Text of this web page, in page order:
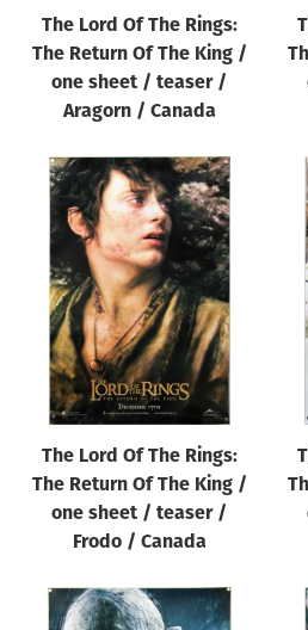
The Lord Of The Rings:
The Return Of The King /
one sheet / teaser /
Aragorn / Canada
The Lord Of The Rings:
The Return Of The King /
one sheet / teaser /
Frodo / Canada